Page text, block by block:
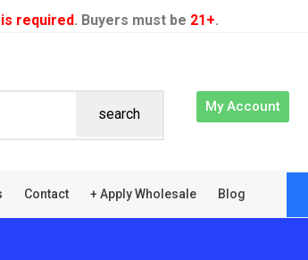
required. Buyers must be 21+.
search My Account
Contact + Apply Wholesale Blog